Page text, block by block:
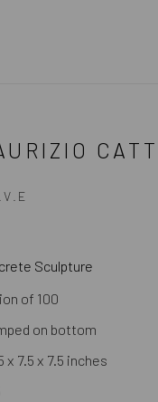
Sculpture
of 100
on bottom
x 7.5 x 7.5 inches